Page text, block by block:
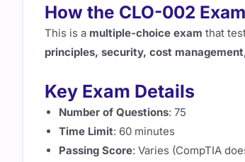
How the CLO-002
This is a multiple-choice exam that
principles, security, cost
Key Exam Details
Number of Questions: 75
Time Limit: 60 minutes
Passing Score: Varies (CompTIA